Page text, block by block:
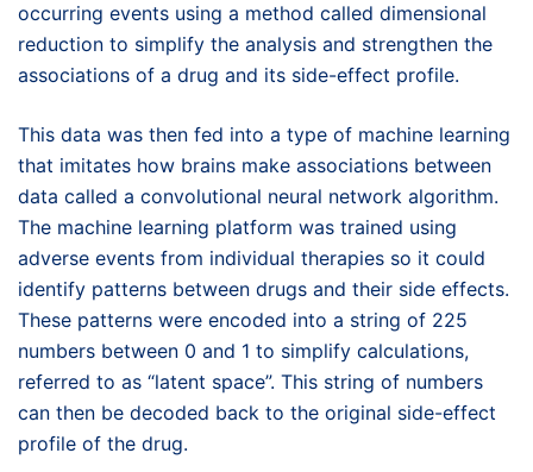
occurring events using a method called dimensional
reduction to simplify the analysis and strengthen the
associations of a drug and its side-effect profile.
This data was then fed into a type of machine learning
that imitates how brains make associations between
data called a convolutional neural network algorithm.
The machine learning platform was trained using
adverse events from individual therapies so it could
identify patterns between drugs and their side effects.
These patterns were encoded into a string of 225
numbers between 0 and 1 to simplify calculations,
referred to as “latent space”. This string of numbers
can then be decoded back to the original side-effect
profile of the drug.